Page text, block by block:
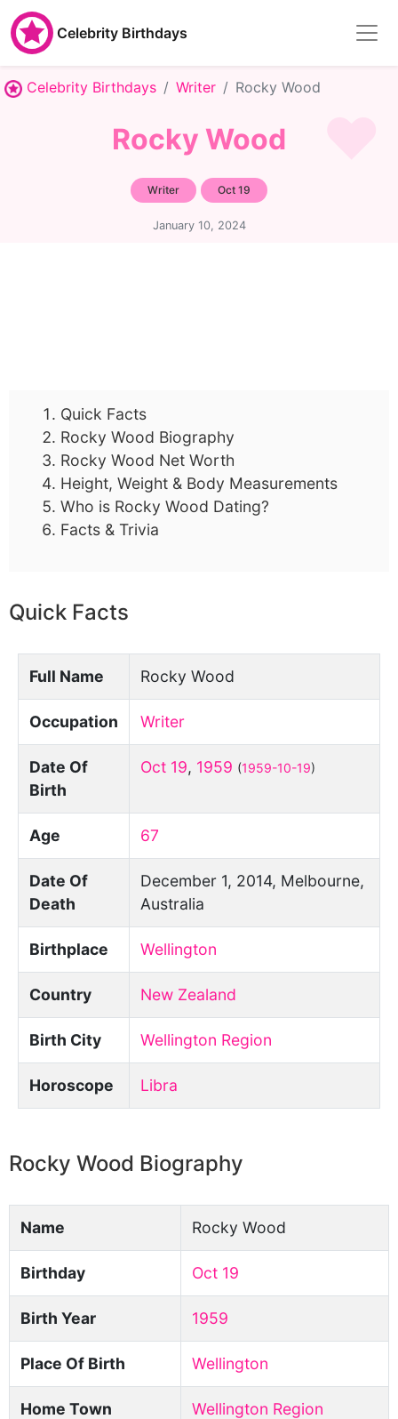
Celebrity Birthdays
Celebrity Birthdays Writer Rocky Wood
Rocky Wood
Writer Oct 19
January 10, 2024
Quick Facts
Rocky Wood Biography
Rocky Wood Net Worth
Height, Weight & Body Measurements
Who is Rocky Wood Dating?
Facts & Trivia
Quick Facts
Full Name Rocky Wood
Occupation Writer
Date Of
Birth
Oct 19, 1959 (1959-10-19)
Age 67
Date Of
Death
December 1, 2014, Melbourne,
Australia
Birthplace Wellington
Country New Zealand
Birth City Wellington Region
Horoscope Libra
Rocky Wood Biography
Name Rocky Wood
Birthday Oct 19
Birth Year 1959
Place Of Birth Wellington
Home Town Wellington Region